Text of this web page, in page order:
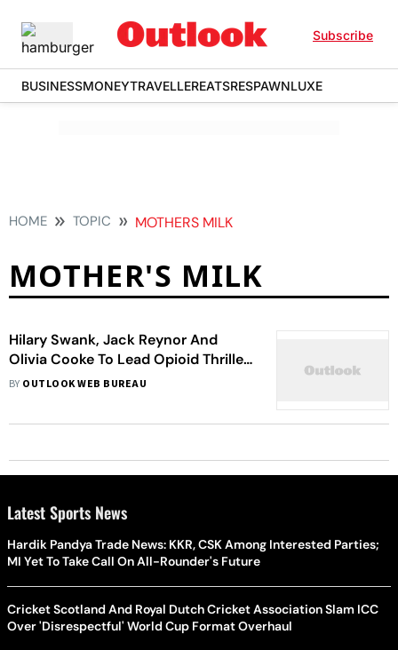
Subscribe
BUSINESSMONEYTRAVELLEREATSRESPAWNLUXE
HOME TOPIC MOTHERS MILK
MOTHER'S MILK
Hilary Swank, Jack Reynor And
Olivia Cooke To Lead Opioid Thriller
'Mother's Milk'
BY OUTLOOK WEB BUREAU
Latest Sports News
Hardik Pandya Trade News: KKR, CSK Among Interested Parties;
MI Yet To Take Call On All-Rounder's Future
Cricket Scotland And Royal Dutch Cricket Association Slam ICC
Over 'Disrespectful' World Cup Format Overhaul